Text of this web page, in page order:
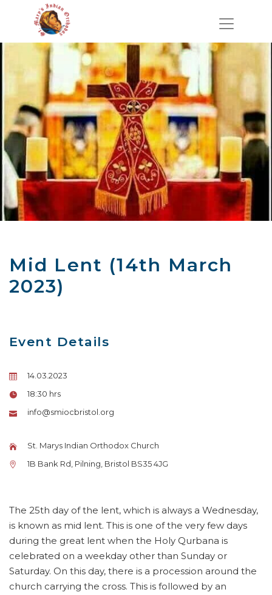
Mid Lent (14th March
2023)
Event Details
14.03.2023
18:30 hrs
info@smiocbristol.org
St. Marys Indian Orthodox Church
1B Bank Rd, Pilning, Bristol BS35 4JG
The 25th day of the lent, which is always a Wednesday,
is known as mid lent. This is one of the very few days
during the great lent when the Holy Qurbana is
celebrated on a weekday other than Sunday or
Saturday. On this day, there is a procession around the
church carrying the cross. This is followed by an